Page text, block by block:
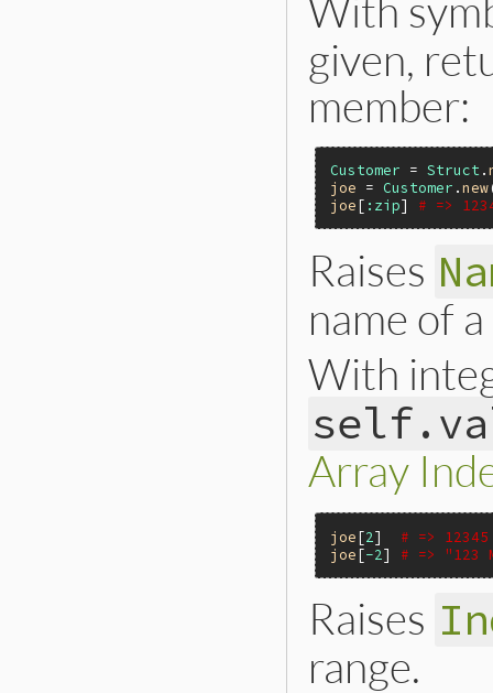
if
    }
    return st;
}
With
given,
member:
Customer = Struct .
joe = Customer .new
joe[ :zip] # =>
Raises
name of
With
Array
joe[2] # => 12345
joe[-2] # => "123
Raises
range.